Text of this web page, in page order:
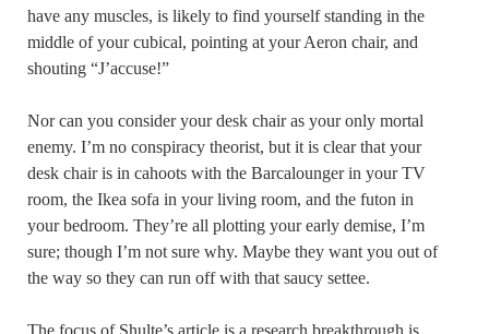
have any muscles, is likely to find yourself standing in the
middle of your cubical, pointing at your Aeron chair, and
shouting “J’accuse!”
Nor can you consider your desk chair as your only mortal
enemy. I’m no conspiracy theorist, but it is clear that your
desk chair is in cahoots with the Barcalounger in your TV
room, the Ikea sofa in your living room, and the futon in
your bedroom. They’re all plotting your early demise, I’m
sure; though I’m not sure why. Maybe they want you out of
the way so they can run off with that saucy settee.